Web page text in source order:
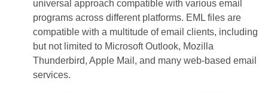
universal approach compatible with various email
programs across different platforms. EML files are
compatible with a multitude of email clients, including
but not limited to Microsoft Outlook, Mozilla
Thunderbird, Apple Mail, and many web-based email
services.